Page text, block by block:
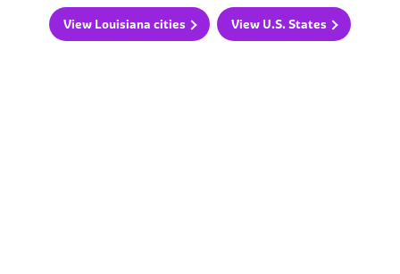
View Louisiana cities View U.S. States